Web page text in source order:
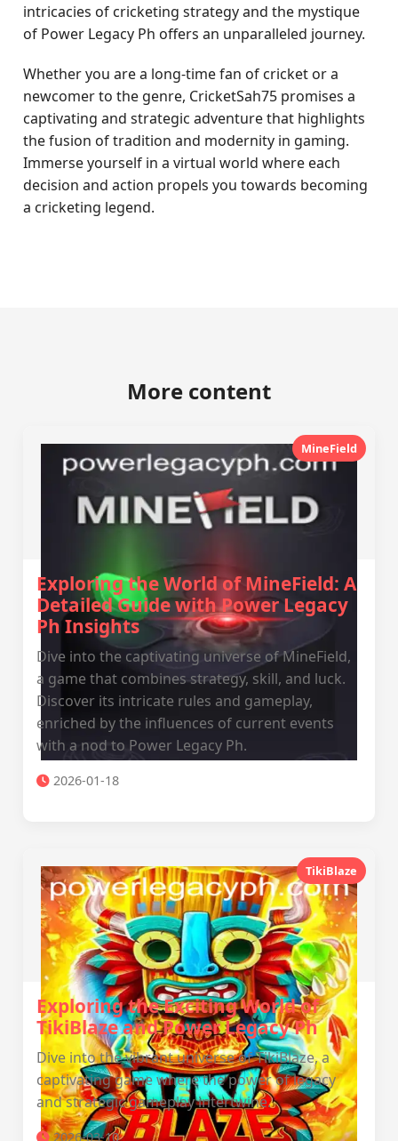
intricacies of cricketing strategy and the mystique
of Power Legacy Ph offers an unparalleled journey.
Whether you are a long-time fan of cricket or a
newcomer to the genre, CricketSah75 promises a
captivating and strategic adventure that highlights
the fusion of tradition and modernity in gaming.
Immerse yourself in a virtual world where each
decision and action propels you towards becoming
a cricketing legend.
More content
MineField
Exploring the World of MineField: A
Detailed Guide with Power Legacy
Ph Insights
Dive into the captivating universe of MineField,
a game that combines strategy, skill, and luck.
Discover its intricate rules and gameplay,
enriched by the influences of current events
with a nod to Power Legacy Ph.
2026-01-18
TikiBlaze
Exploring the Exciting World of
TikiBlaze and Power Legacy Ph
Dive into the vibrant universe of TikiBlaze, a
captivating game where the power of legacy
and strategic gameplay intertwine.
2026-03-10